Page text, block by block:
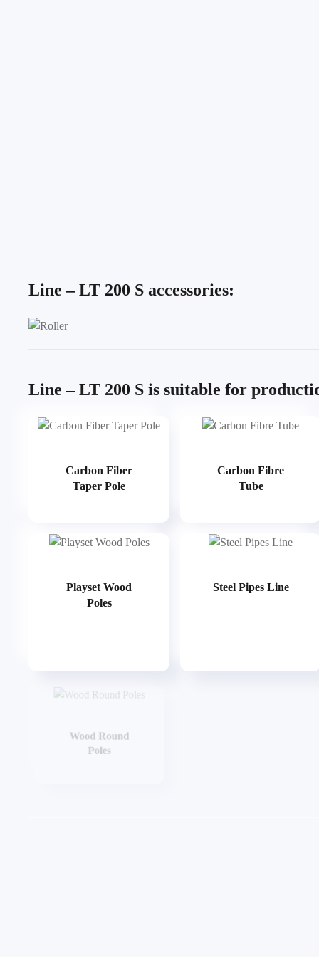
Line – LT 200 S accessories:
Line – LT 200 S is suitable for
Carbon Fiber
Taper Pole
Carbon Fibre
Tube
Playset Wood
Poles
Steel Pipes Line
Wood Round
Poles